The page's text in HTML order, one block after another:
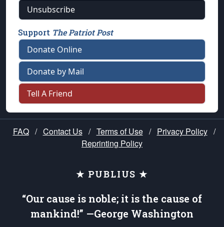
Unsubscribe
Support The Patriot Post
Donate Online
Donate by Mail
Tell A Friend
FAQ / Contact Us / Terms of Use / Privacy Policy /
Reprinting Policy
★ PUBLIUS ★
“Our cause is noble; it is the cause of
mankind!” —George Washington